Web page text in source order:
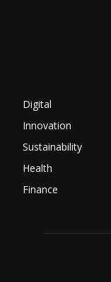
Digital
Innovation
Sustainability
Health
Finance